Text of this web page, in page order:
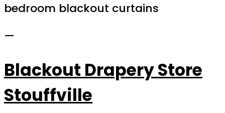
bedroom blackout curtains
—
Blackout Drapery Store
Stouffville